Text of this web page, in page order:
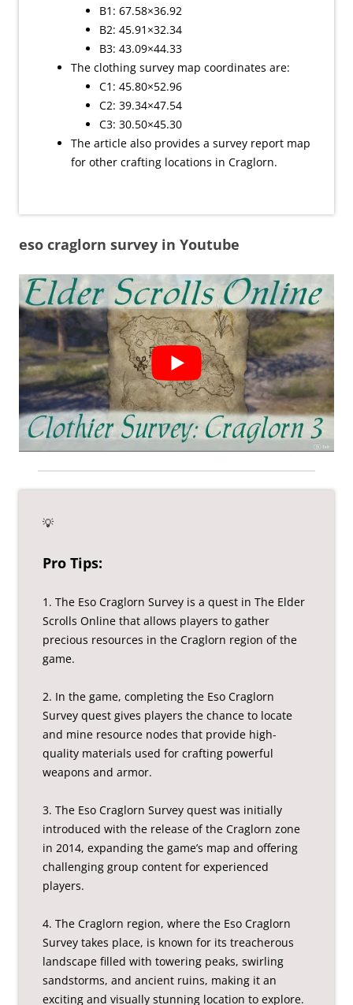
B1: 67.58×36.92
B2: 45.91×32.34
B3: 43.09×44.33
The clothing survey map coordinates are:
C1: 45.80×52.96
C2: 39.34×47.54
C3: 30.50×45.30
The article also provides a survey report map
for other crafting locations in Craglorn.
eso craglorn survey in Youtube
💡
Pro Tips:
1. The Eso Craglorn Survey is a quest in The Elder
Scrolls Online that allows players to gather
precious resources in the Craglorn region of the
game.
2. In the game, completing the Eso Craglorn
Survey quest gives players the chance to locate
and mine resource nodes that provide high-
quality materials used for crafting powerful
weapons and armor.
3. The Eso Craglorn Survey quest was initially
introduced with the release of the Craglorn zone
in 2014, expanding the game’s map and offering
challenging group content for experienced
players.
4. The Craglorn region, where the Eso Craglorn
Survey takes place, is known for its treacherous
landscape filled with towering peaks, swirling
sandstorms, and ancient ruins, making it an
exciting and visually stunning location to explore.